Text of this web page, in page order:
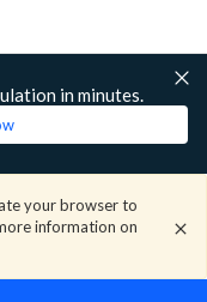
in minutes.
your browser to
information on